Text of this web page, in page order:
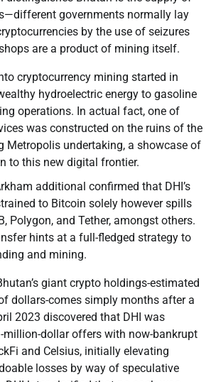
governments normally lay
by the use of seizures
are a product of mining itself.
cryptocurrency mining started in
hydroelectric energy to gasoline
operations. In actual fact, one of
was constructed on the ruins of the
Metropolis undertaking, a showcase of
to this new digital frontier.
additional confirmed that DHI’s
to Bitcoin solely however spills
Polygon, and Tether, amongst others.
hints at a full-fledged strategy to
and mining.
giant crypto holdings-estimated
dollars-comes simply months after a
2023 discovered that DHI was
million-dollar offers with now-bankrupt
and Celsius, initially elevating
losses by way of speculative